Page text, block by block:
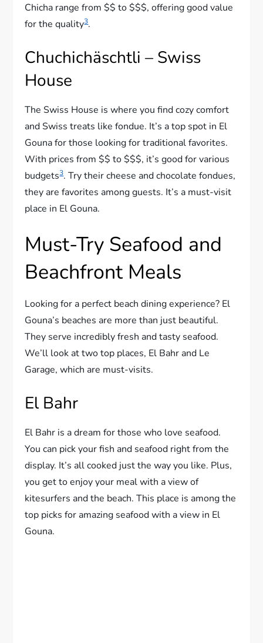
Chicha range from $$ to $$$, offering good value
for the quality3.
Chuchichäschtli – Swiss
House
The Swiss House is where you find cozy comfort
and Swiss treats like fondue. It’s a top spot in El
Gouna for those looking for traditional favorites.
With prices from $$ to $$$, it’s good for various
budgets3. Try their cheese and chocolate fondues,
they are favorites among guests. It’s a must-visit
place in El Gouna.
Must-Try Seafood and
Beachfront Meals
Looking for a perfect beach dining experience? El
Gouna’s beaches are more than just beautiful.
They serve incredibly fresh and tasty seafood.
We’ll look at two top places, El Bahr and Le
Garage, which are must-visits.
El Bahr
El Bahr is a dream for those who love seafood.
You can pick your fish and seafood right from the
display. It’s all cooked just the way you like. Plus,
you get to enjoy your meal with a view of
kitesurfers and the beach. This place is among the
top picks for amazing seafood with a view in El
Gouna.